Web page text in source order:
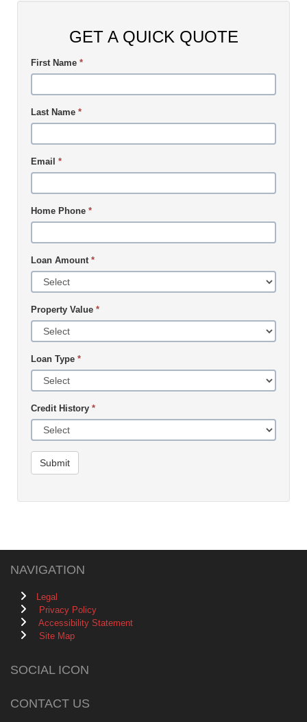
GET A QUICK QUOTE
First Name *
Last Name *
Email *
Home Phone *
Loan Amount *
Property Value *
Loan Type *
Credit History *
Submit
NAVIGATION
Legal
Privacy Policy
Accessibility Statement
Site Map
SOCIAL ICON
CONTACT US